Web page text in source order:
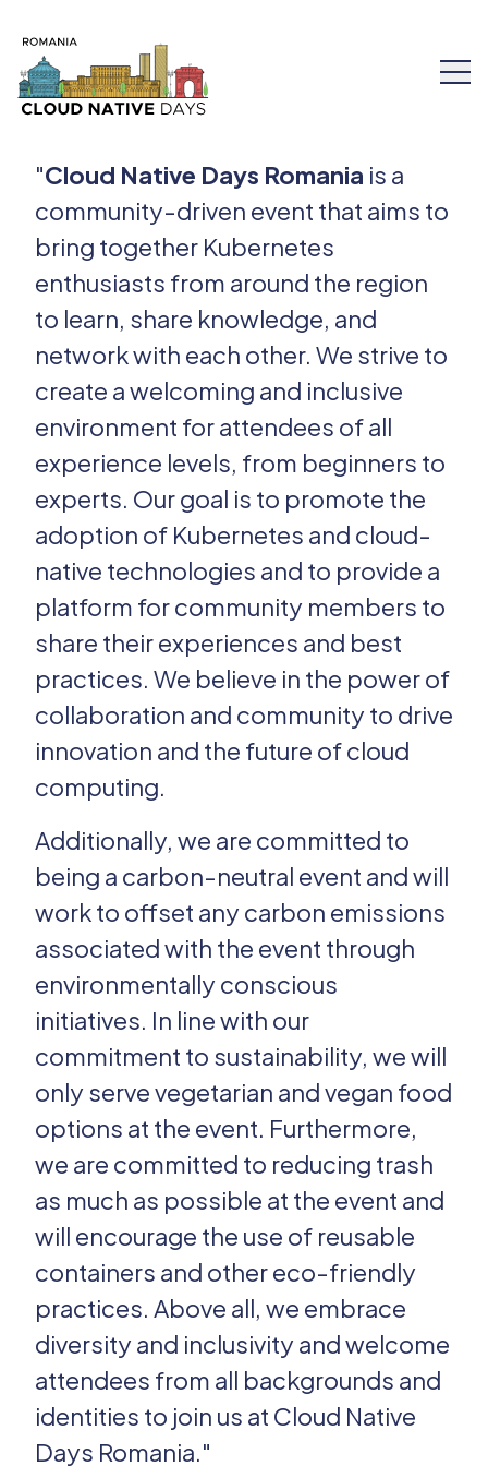
Speakers
Schedule
Workshops
Tickets
About Us
Past Editions
Login
"Cloud Native Days Romania is a
community-driven event that aims to
bring together Kubernetes
enthusiasts from around the region
to learn, share knowledge, and
network with each other. We strive to
create a welcoming and inclusive
environment for attendees of all
experience levels, from beginners to
experts. Our goal is to promote the
adoption of Kubernetes and cloud-
native technologies and to provide a
platform for community members to
share their experiences and best
practices. We believe in the power of
collaboration and community to drive
innovation and the future of cloud
computing.
Additionally, we are committed to
being a carbon-neutral event and will
work to offset any carbon emissions
associated with the event through
environmentally conscious
initiatives. In line with our
commitment to sustainability, we will
only serve vegetarian and vegan food
options at the event. Furthermore,
we are committed to reducing trash
as much as possible at the event and
will encourage the use of reusable
containers and other eco-friendly
practices. Above all, we embrace
diversity and inclusivity and welcome
attendees from all backgrounds and
identities to join us at Cloud Native
Days Romania."